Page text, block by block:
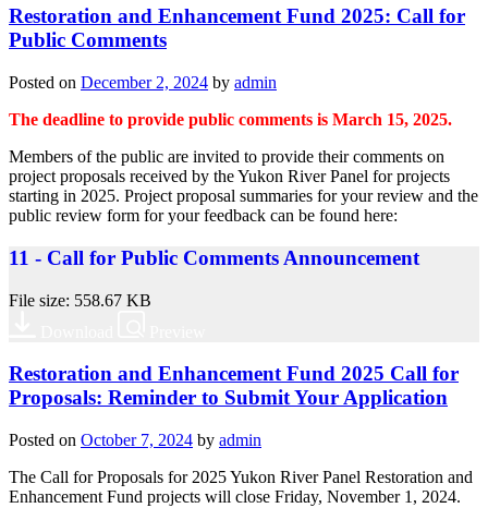
Restoration and Enhancement Fund 2025: Call for
Public Comments
Posted on December 2, 2024 by admin
The deadline to provide public comments is March 15, 2025.
Members of the public are invited to provide their comments on
project proposals received by the Yukon River Panel for projects
starting in 2025. Project proposal summaries for your review and the
public review form for your feedback can be found here:
11 - Call for Public Comments Announcement
File size: 558.67 KB
Restoration and Enhancement Fund 2025 Call for
Proposals: Reminder to Submit Your Application
Posted on October 7, 2024 by admin
The Call for Proposals for 2025 Yukon River Panel Restoration and
Enhancement Fund projects will close Friday, November 1, 2024.